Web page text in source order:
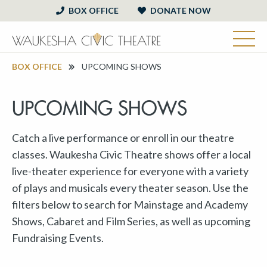
BOX OFFICE DONATE NOW
BOX OFFICE UPCOMING SHOWS
UPCOMING SHOWS
Catch a live performance or enroll in our theatre
classes. Waukesha Civic Theatre shows offer a local
live-theater experience for everyone with a variety
of plays and musicals every theater season. Use the
filters below to search for Mainstage and Academy
Shows, Cabaret and Film Series, as well as upcoming
Fundraising Events.